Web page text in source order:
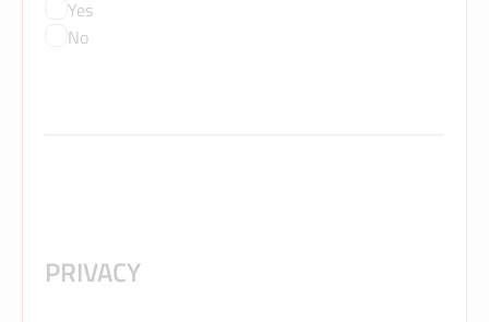
Yes
No
PRIVACY